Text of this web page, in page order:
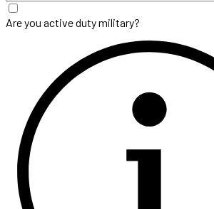
Are you active duty military?